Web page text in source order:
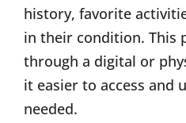
history, favorite
in their condition. This
through a digital or
it easier to access and
needed.